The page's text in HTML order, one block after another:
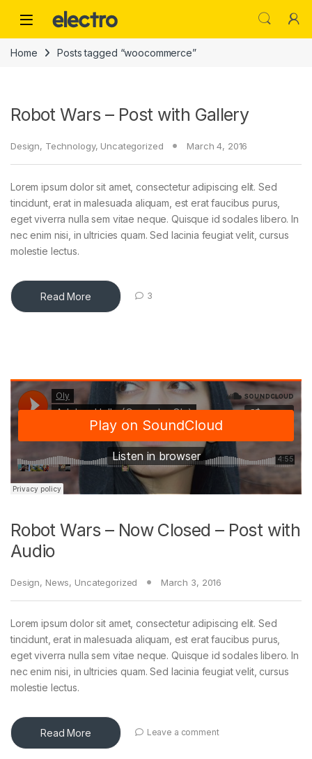
Home Posts tagged “woocommerce”
Robot Wars – Post with Gallery
Design, Technology, Uncategorized March 4, 2016
Lorem ipsum dolor sit amet, consectetur adipiscing elit. Sed
tincidunt, erat in malesuada aliquam, est erat faucibus purus,
eget viverra nulla sem vitae neque. Quisque id sodales libero. In
nec enim nisi, in ultricies quam. Sed lacinia feugiat velit, cursus
molestie lectus.
Read More 3
Robot Wars – Now Closed – Post with
Audio
Design, News, Uncategorized March 3, 2016
Lorem ipsum dolor sit amet, consectetur adipiscing elit. Sed
tincidunt, erat in malesuada aliquam, est erat faucibus purus,
eget viverra nulla sem vitae neque. Quisque id sodales libero. In
nec enim nisi, in ultricies quam. Sed lacinia feugiat velit, cursus
molestie lectus.
Read More Leave a comment